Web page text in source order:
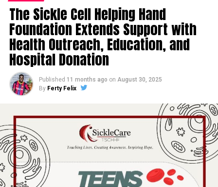
The Sickle Cell Helping Hand
Foundation Extends Support with
Health Outreach, Education, and
Hospital Donation
Published 11 months ago on August 30, 2025
By Ferty Felix